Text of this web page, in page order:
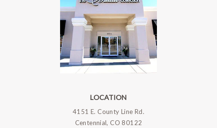
LOCATION
4151 E. County Line Rd.
Centennial, CO 80122